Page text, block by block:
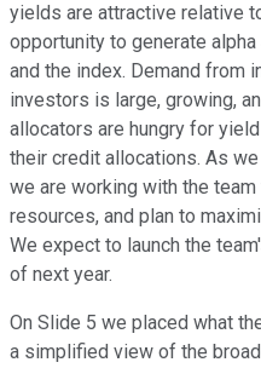
yields are attractive relative
opportunity to generate
and the index. Demand from
investors is large, growing,
allocators are hungry for
their credit allocations. As
we are working with the
resources, and plan to
We expect to launch the
of next year.
On Slide 5 we placed what
a simplified view of the